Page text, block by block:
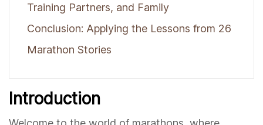
Training Partners, and Family
Conclusion: Applying the Lessons from 26
Marathon Stories
Introduction